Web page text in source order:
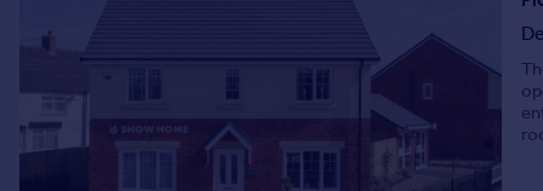
Rent
Property to rent
Student property to rent